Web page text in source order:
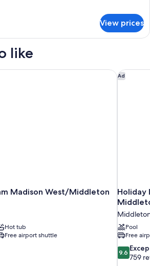
View prices
like
Madison West/Middleton
Hot tub
Free airport shuttle
Madison West/Middleton WI West
Ad
Holiday
Pool
Free
9.6
out
9.6
759
Holiday